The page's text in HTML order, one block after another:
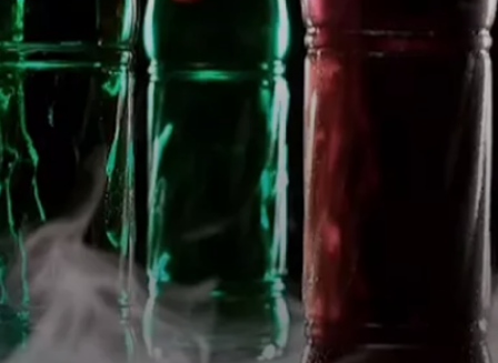
ORDER NOW